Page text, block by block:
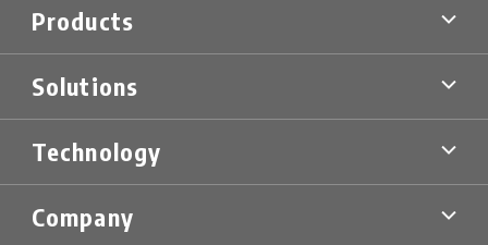
Products
XipLink Products
Xiplink Virtual (XV)
XS Specialty Devices
XipLink Management
Product Data Sheets
Solutions
Multi-Orbit SD-WAN
Military & Government
Energy & Mining
Technology
Technology Overview
Technical Information Briefs (TIBs)
Company